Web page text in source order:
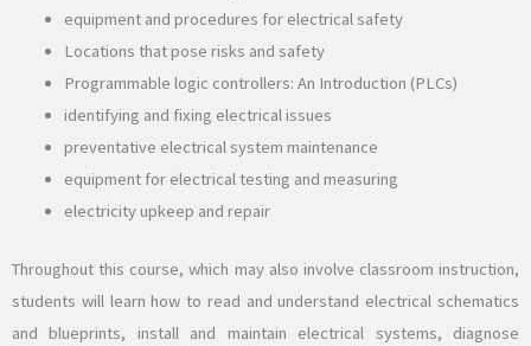
equipment and procedures for electrical safety
Locations that pose risks and safety
Programmable logic controllers: An Introduction (PLCs)
identifying and fixing electrical issues
preventative electrical system maintenance
equipment for electrical testing and measuring
electricity upkeep and repair
Throughout this course, which may also involve classroom instruction,
students will learn how to read and understand electrical schematics
and blueprints, install and maintain electrical systems, diagnose